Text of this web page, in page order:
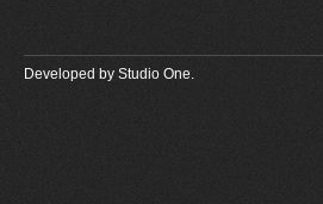
Developed by Studio One.